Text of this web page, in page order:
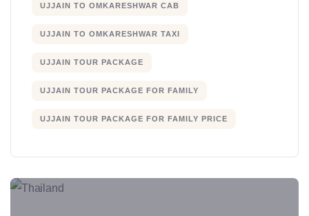
UJJAIN TO OMKARESHWAR CAB
UJJAIN TO OMKARESHWAR TAXI
UJJAIN TOUR PACKAGE
UJJAIN TOUR PACKAGE FOR FAMILY
UJJAIN TOUR PACKAGE FOR FAMILY PRICE